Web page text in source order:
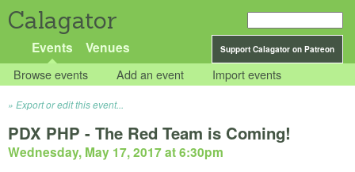
Calagator
Support Calagator on Patreon
Events Venues
Browse events Add an event Import events
Export or edit this event...
PDX PHP - The Red Team is Coming!
Wednesday, May 17, 2017 at 6:30pm